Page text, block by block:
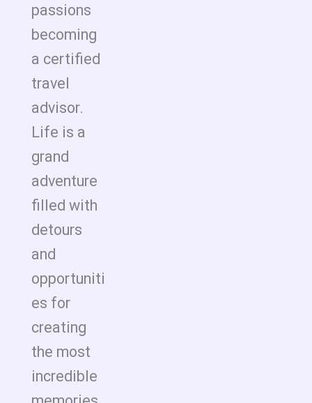
passions
becoming
a certified
travel
advisor.
Life is a
grand
adventure
filled with
detours
and
opportuniti
es for
creating
the most
incredible